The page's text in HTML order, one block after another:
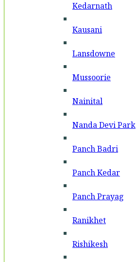
Kedarnath
Kausani
Lansdowne
Mussoorie
Nainital
Nanda Devi Park
Panch Badri
Panch Kedar
Panch Prayag
Ranikhet
Rishikesh